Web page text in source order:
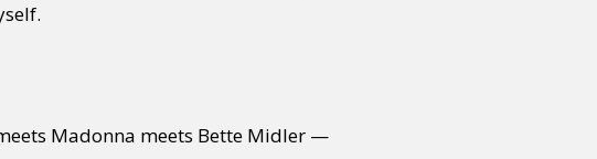
Madonna meets Bette Midler —